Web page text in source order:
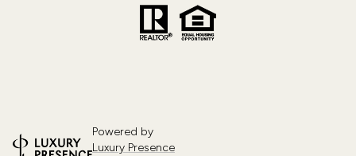
Powered by
Luxury Presence